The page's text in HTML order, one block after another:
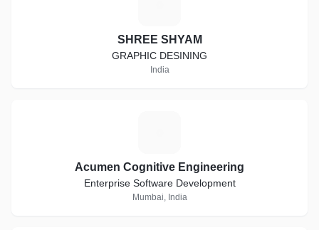
SHREE SHYAM
GRAPHIC DESINING
India
Acumen Cognitive Engineering
Enterprise Software Development
Mumbai, India